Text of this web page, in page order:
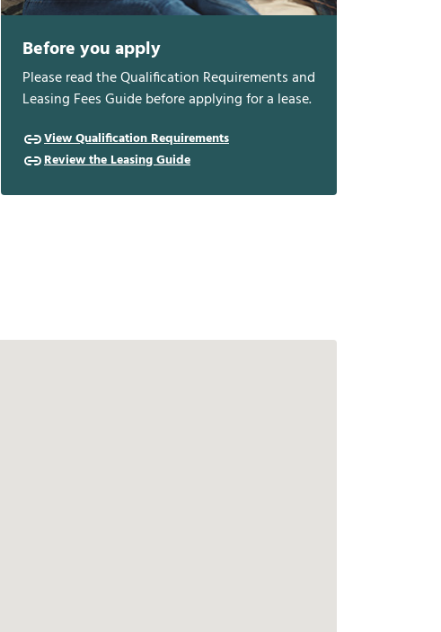
Before you apply
Please read the Qualification Requirements and
Leasing Fees Guide before applying for a lease.
View Qualification Requirements
Review the Leasing Guide